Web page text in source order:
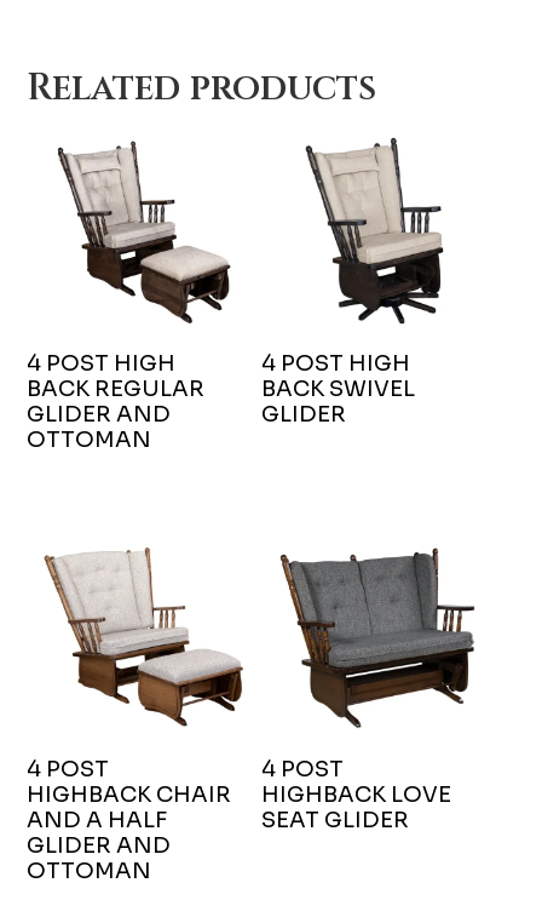
Related products
4 POST HIGH
BACK REGULAR
GLIDER AND
OTTOMAN
4 POST HIGH
BACK SWIVEL
GLIDER
4 POST
HIGHBACK CHAIR
AND A HALF
GLIDER AND
OTTOMAN
4 POST
HIGHBACK LOVE
SEAT GLIDER